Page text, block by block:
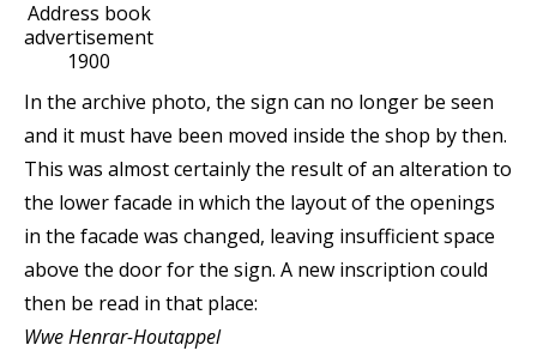
Address book
advertisement
1900
In the archive photo, the sign can no longer be seen
and it must have been moved inside the shop by then.
This was almost certainly the result of an alteration to
the lower facade in which the layout of the openings
in the facade was changed, leaving insufficient space
above the door for the sign. A new inscription could
then be read in that place:
Wwe Henrar-Houtappel